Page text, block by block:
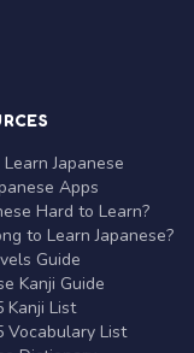
Japanese
Apps
Hard to Learn?
to Learn Japanese?
Guide
Kanji Guide
Kanji List
Vocabulary List